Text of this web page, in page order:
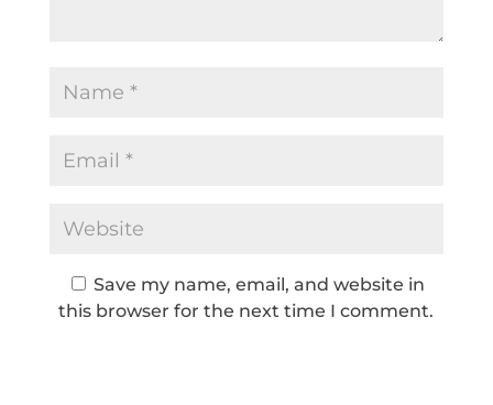
Save my name, email, and website in
this browser for the next time I comment.